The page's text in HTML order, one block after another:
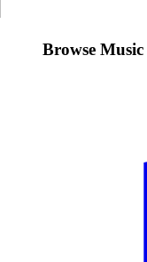
Browse Music